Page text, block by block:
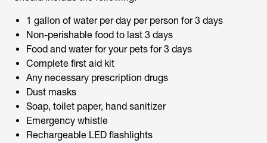
1 gallon of water per day per person for 3 days
Non-perishable food to last 3 days
Food and water for your pets for 3 days
Complete first aid kit
Any necessary prescription drugs
Dust masks
Soap, toilet paper, hand sanitizer
Emergency whistle
Rechargeable LED flashlights